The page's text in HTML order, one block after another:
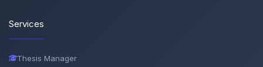
Services
Thesis Manager